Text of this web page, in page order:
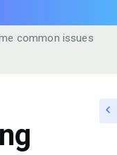
common issues